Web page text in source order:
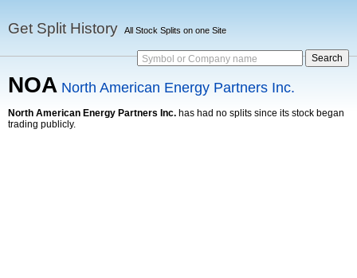
Get Split History All Stock Splits on one Site
Symbol or Company name
NOA North American Energy Partners Inc.
North American Energy Partners Inc. has had no splits since its stock began
trading publicly.